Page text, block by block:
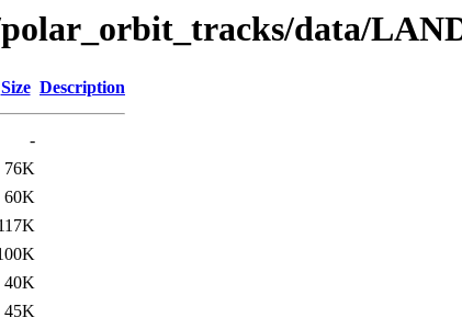
data/
Size Description
-
76K
60K
40K
45K